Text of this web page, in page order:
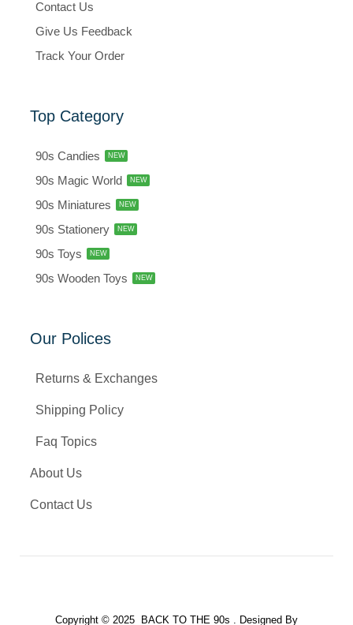
Contact Us
Give Us Feedback
Track Your Order
Top Category
90s Candies NEW
90s Magic World NEW
90s Miniatures NEW
90s Stationery NEW
90s Toys NEW
90s Wooden Toys NEW
Our Polices
Returns & Exchanges
Shipping Policy
Faq Topics
About Us
Contact Us
Copyright © 2025 BACK TO THE 90s . Designed By